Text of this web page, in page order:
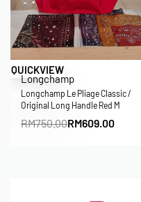
Save RM141.00
QUICKVIEW
Longchamp
Longchamp Le Pliage Classic /
Original Long Handle Red M
RM750.00RM609.00